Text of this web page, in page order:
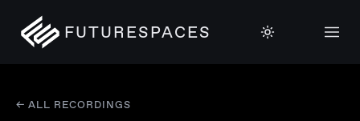
FUTURESPACES
← ALL RECORDINGS